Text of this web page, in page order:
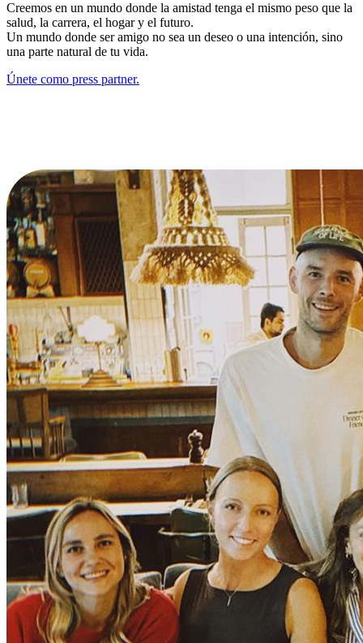
Creemos en un mundo donde la amistad tenga el mismo peso que la
salud, la carrera, el hogar y el futuro.
Un mundo donde ser amigo no sea un deseo o una intención, sino
una parte natural de tu vida.
Únete como press partner.